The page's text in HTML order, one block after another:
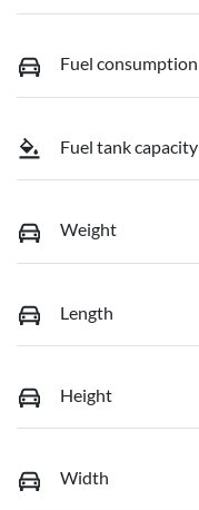
Fuel consumption
Fuel tank capacity
Weight
Length
Height
Width